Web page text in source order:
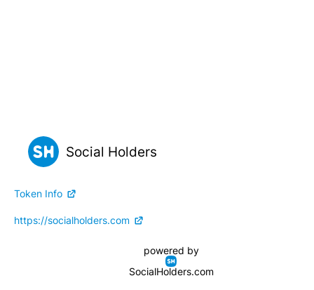
Social Holders
Token Info
https://socialholders.com
powered by
SocialHolders.com